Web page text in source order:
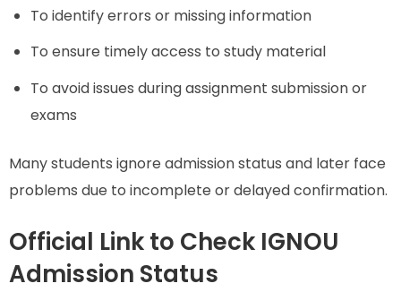
To identify errors or missing information
To ensure timely access to study material
To avoid issues during assignment submission or
exams
Many students ignore admission status and later face
problems due to incomplete or delayed confirmation.
Official Link to Check IGNOU
Admission Status